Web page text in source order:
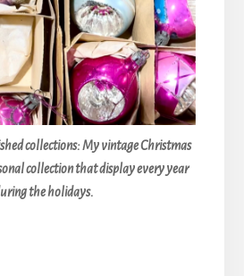
collections: My vintage Christmas
collection that display every year
the holidays.